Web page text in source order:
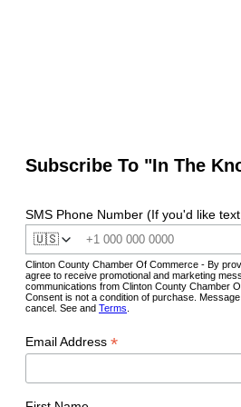
Subscribe To "In The
SMS Phone Number (If you'd like
🇺🇸
Clinton County Chamber Of Commerce - By
agree to receive promotional and marketing
communications from Clinton County Chamber
Consent is not a condition of purchase.
cancel. See and Terms
Email Address *